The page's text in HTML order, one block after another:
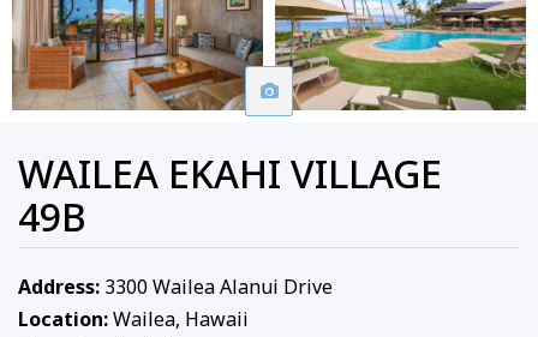
WAILEA EKAHI VILLAGE
49B
Address: 3300 Wailea Alanui Drive
Location:Wailea, Hawaii